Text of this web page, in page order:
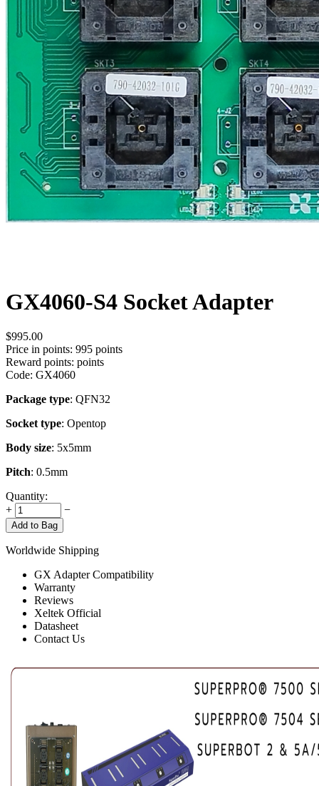
GX4060-S4 Socket Adapter
$995.00
Price in points: 995 points
Reward points: points
Code: GX4060
Package type: QFN32
Socket type: Opentop
Body size: 5x5mm
Pitch: 0.5mm
Quantity:
+
−
Add to Bag
Worldwide Shipping
GX Adapter Compatibility
Warranty
Reviews
Xeltek Official
Datasheet
Contact Us